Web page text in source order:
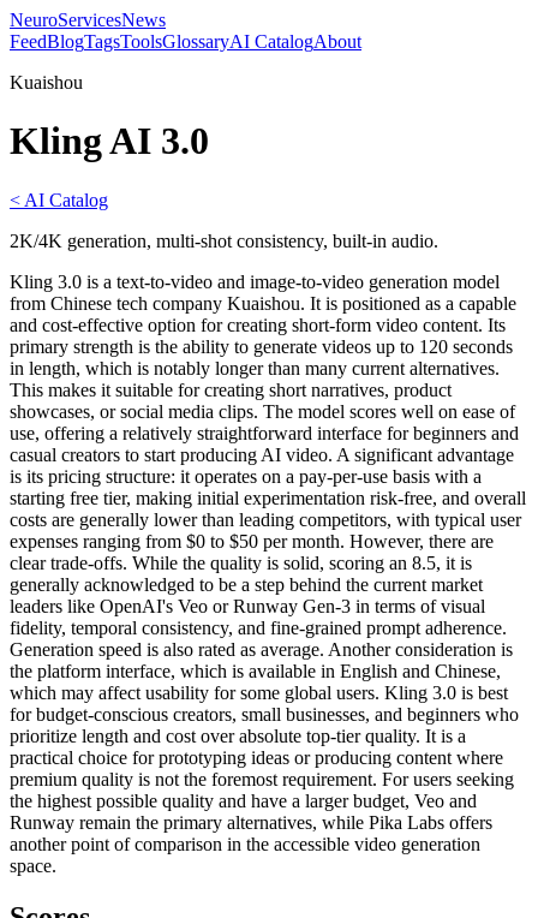
NeuroServicesNews
FeedBlogTagsToolsGlossaryAI CatalogAbout
Kuaishou
Kling AI 3.0
< AI Catalog
2K/4K generation, multi-shot consistency, built-in audio.
Kling 3.0 is a text-to-video and image-to-video generation model
from Chinese tech company Kuaishou. It is positioned as a capable
and cost-effective option for creating short-form video content. Its
primary strength is the ability to generate videos up to 120 seconds
in length, which is notably longer than many current alternatives.
This makes it suitable for creating short narratives, product
showcases, or social media clips. The model scores well on ease of
use, offering a relatively straightforward interface for beginners and
casual creators to start producing AI video. A significant advantage
is its pricing structure: it operates on a pay-per-use basis with a
starting free tier, making initial experimentation risk-free, and overall
costs are generally lower than leading competitors, with typical user
expenses ranging from $0 to $50 per month. However, there are
clear trade-offs. While the quality is solid, scoring an 8.5, it is
generally acknowledged to be a step behind the current market
leaders like OpenAI's Veo or Runway Gen-3 in terms of visual
fidelity, temporal consistency, and fine-grained prompt adherence.
Generation speed is also rated as average. Another consideration is
the platform interface, which is available in English and Chinese,
which may affect usability for some global users. Kling 3.0 is best
for budget-conscious creators, small businesses, and beginners who
prioritize length and cost over absolute top-tier quality. It is a
practical choice for prototyping ideas or producing content where
premium quality is not the foremost requirement. For users seeking
the highest possible quality and have a larger budget, Veo and
Runway remain the primary alternatives, while Pika Labs offers
another point of comparison in the accessible video generation
space.